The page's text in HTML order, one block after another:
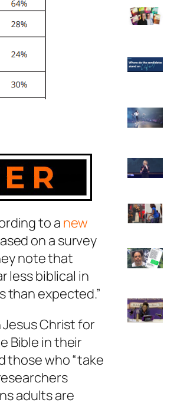
to a new
on a survey
note that
less biblical in
than expected.”
Christ for
Bible in their
those who “take
adults are